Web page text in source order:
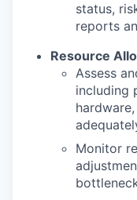
status,
reports
Resource
Assess
including
Monitor